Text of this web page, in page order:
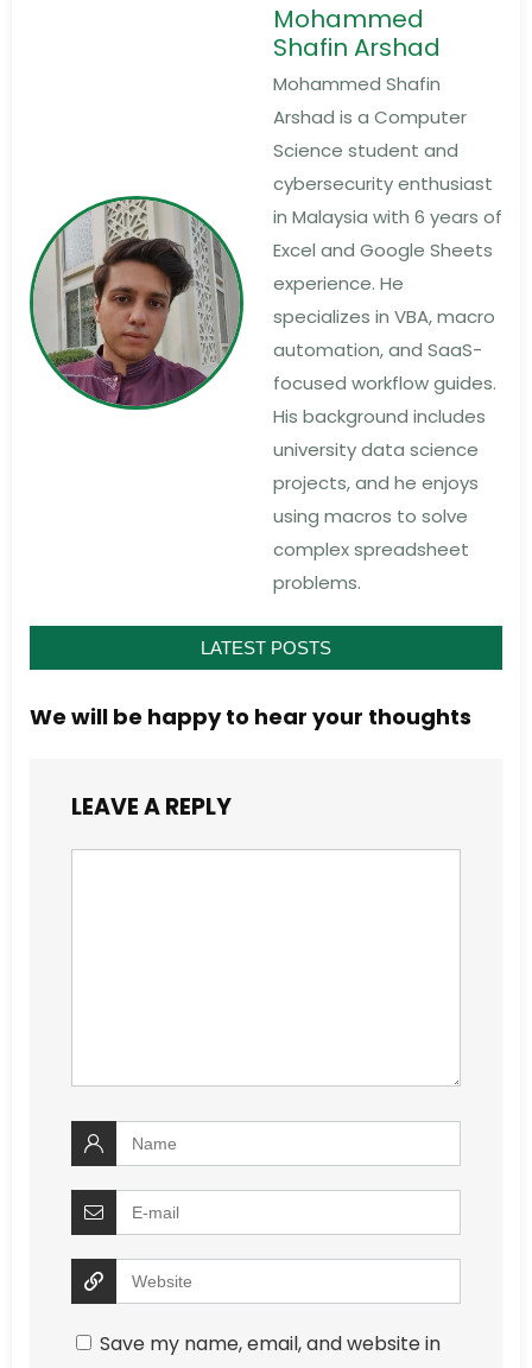
LATEST POSTS
Mohammed
Shafin Arshad
Mohammed Shafin
Arshad is a Computer
Science student and
cybersecurity enthusiast
in Malaysia with 6 years of
Excel and Google Sheets
experience. He
specializes in VBA, macro
automation, and SaaS-
focused workflow guides.
His background includes
university data science
projects, and he enjoys
using macros to solve
complex spreadsheet
problems.
We will be happy to hear your thoughts
LEAVE A REPLY
Save my name, email, and website in